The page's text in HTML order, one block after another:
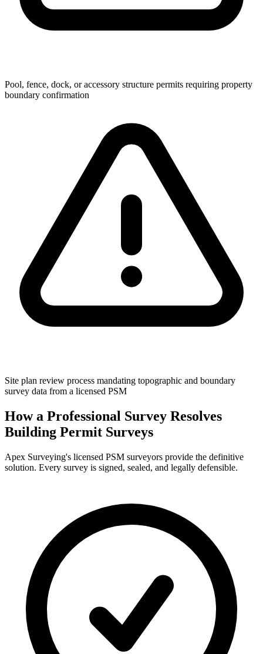
Pool, fence, dock, or accessory structure permits requiring property
boundary confirmation
Site plan review process mandating topographic and boundary
survey data from a licensed PSM
How a Professional Survey Resolves
Building Permit Surveys
Apex Surveying's licensed PSM surveyors provide the definitive
solution. Every survey is signed, sealed, and legally defensible.